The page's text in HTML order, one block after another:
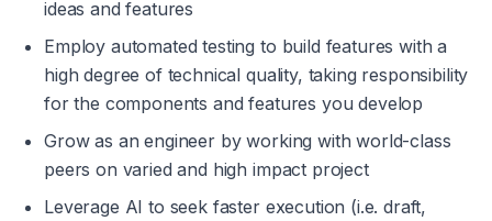
ideas and features
Employ automated testing to build features with a
high degree of technical quality, taking responsibility
for the components and features you develop
Grow as an engineer by working with world-class
peers on varied and high impact project
Leverage AI to seek faster execution (i.e. draft,